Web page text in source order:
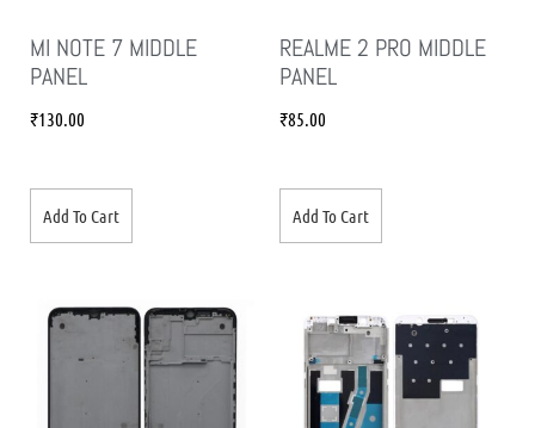
MI NOTE 7 MIDDLE
PANEL
₹130.00
Add To Cart
REALME 2 PRO MIDDLE
PANEL
₹85.00
Add To Cart